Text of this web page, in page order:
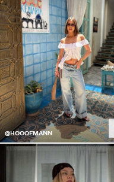
@HOOOFMANN